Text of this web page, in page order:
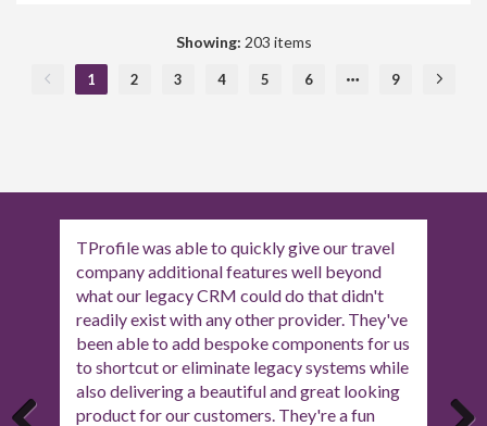
Showing: 203 items
1 2 3 4 5 6 9
Having worked with Tony and the team at T-
Profile for quite a few months, we now have
an amazing quote system that our agents can
use to showcase every aspect of their
customers holiday, and receive feedback
about the quote. Nothing is too much trouble
for them and they are always there should
you need anything.